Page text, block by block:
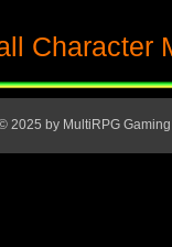
Character
2025 by MultiRPG Gaming